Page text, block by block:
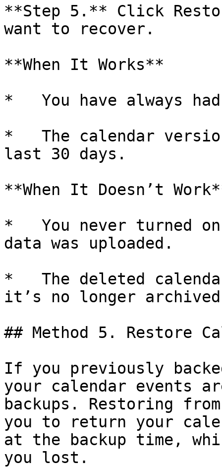
**Step 5.** Click
want to recover.
**When It Works**
*   You have always
*   The calendar
last 30 days.
**When It Doesn’t
*   You never turned
data was uploaded.
*   The deleted
it’s no longer
## Method 5. Restore
If you previously
your calendar events
backups. Restoring
you to return your
at the backup time,
you lost.